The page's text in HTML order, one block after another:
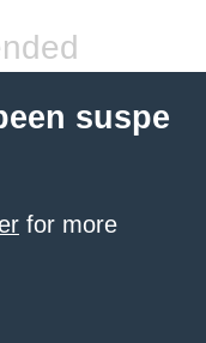
suspe
for more